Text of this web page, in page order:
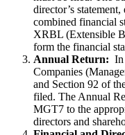
director’s
combined financial
XRBL (Extensible
form the financial
Annual Return: In
Companies
and Section 92 of
filed. The Annual
MGT7 to the
directors and